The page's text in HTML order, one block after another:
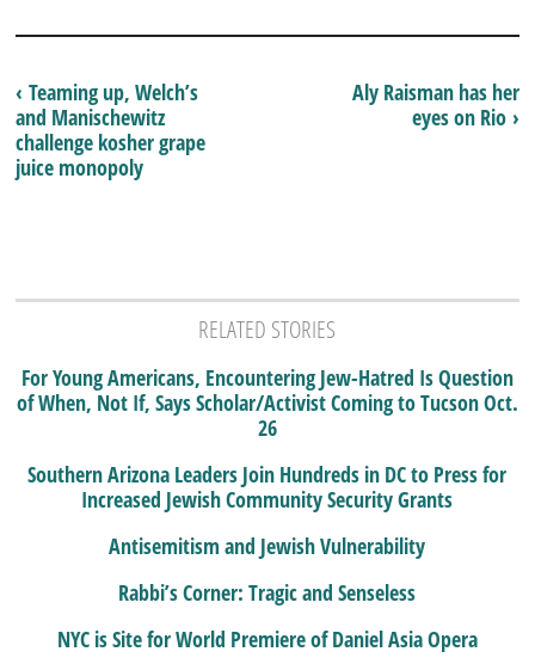
Aly Raisman has her
eyes on Rio ›
‹ Teaming up, Welch’s
and Manischewitz
challenge kosher grape
juice monopoly
RELATED STORIES
For Young Americans, Encountering Jew-Hatred Is Question
of When, Not If, Says Scholar/Activist Coming to Tucson Oct.
26
Southern Arizona Leaders Join Hundreds in DC to Press for
Increased Jewish Community Security Grants
Antisemitism and Jewish Vulnerability
Rabbi’s Corner: Tragic and Senseless
NYC is Site for World Premiere of Daniel Asia Opera